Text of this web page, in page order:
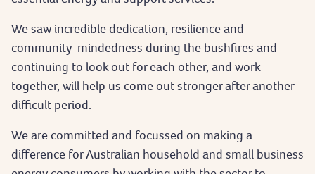
We saw incredible dedication, resilience and
community-mindedness during the bushfires and
continuing to look out for each other, and work
together, will help us come out stronger after another
difficult period.
We are committed and focussed on making a
difference for Australian household and small business